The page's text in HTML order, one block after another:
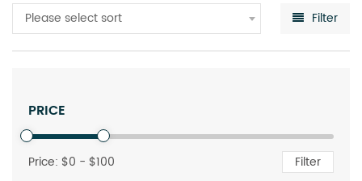
Please select sort Filter
PRICE
Price: $0 - $100 Filter